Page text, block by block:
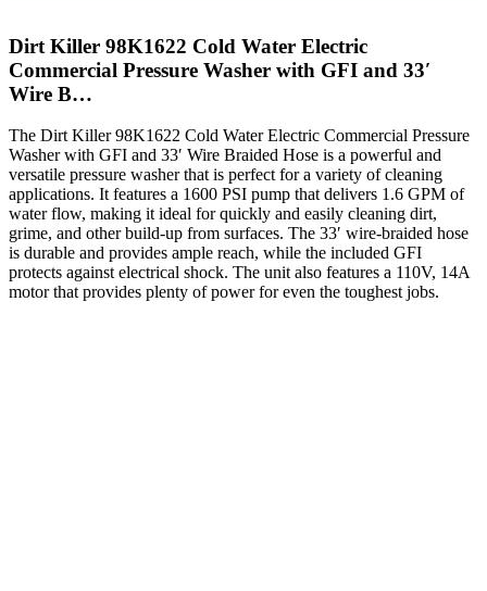
Dirt Killer 98K1622 Cold Water Electric
Commercial Pressure Washer with GFI and 33′
Wire B…
The Dirt Killer 98K1622 Cold Water Electric Commercial Pressure
Washer with GFI and 33′ Wire Braided Hose is a powerful and
versatile pressure washer that is perfect for a variety of cleaning
applications. It features a 1600 PSI pump that delivers 1.6 GPM of
water flow, making it ideal for quickly and easily cleaning dirt,
grime, and other build-up from surfaces. The 33′ wire-braided hose
is durable and provides ample reach, while the included GFI
protects against electrical shock. The unit also features a 110V, 14A
motor that provides plenty of power for even the toughest jobs.